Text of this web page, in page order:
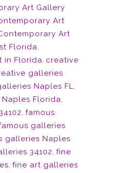
Art Gallery
Art
Art
Florida,
in Florida, creative
galleries
Naples FL,
Florida,
, famous
galleries
galleries Naples
34102, fine
, fine art galleries